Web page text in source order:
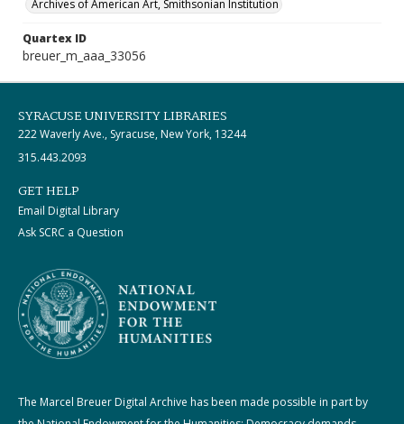
Archives of American Art, Smithsonian Institution
Quartex ID
breuer_m_aaa_33056
SYRACUSE UNIVERSITY LIBRARIES
222 Waverly Ave., Syracuse, New York, 13244
315.443.2093
GET HELP
Email Digital Library
Ask SCRC a Question
The Marcel Breuer Digital Archive has been made possible in part by